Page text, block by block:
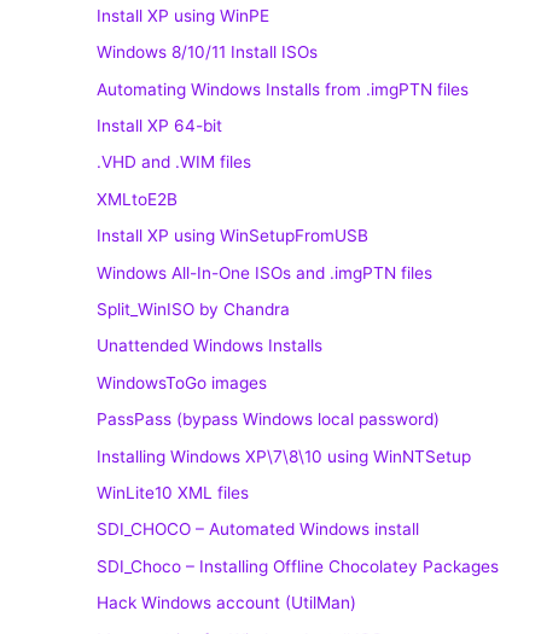
Install XP using WinPE
Windows 8/10/11 Install ISOs
Automating Windows Installs from .imgPTN files
Install XP 64-bit
.VHD and .WIM files
XMLtoE2B
Install XP using WinSetupFromUSB
Windows All-In-One ISOs and .imgPTN files
Split_WinISO by Chandra
Unattended Windows Installs
WindowsToGo images
PassPass (bypass Windows local password)
Installing Windows XP\7\8\10 using WinNTSetup
WinLite10 XML files
SDI_CHOCO – Automated Windows install
SDI_Choco – Installing Offline Chocolatey Packages
Hack Windows account (UtilMan)